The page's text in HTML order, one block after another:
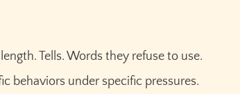
Tells. Words they refuse to use.
behaviors under specific pressures.